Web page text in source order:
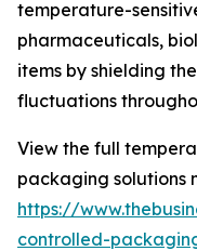
temperature-
pharmaceuticals,
items by shielding
fluctuations
View the full
packaging solutions
https://
controlled-